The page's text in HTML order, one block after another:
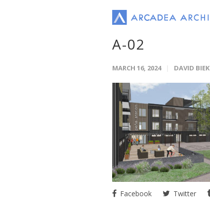
A-02
MARCH 16, 2024 DAVID BIEK
Facebook Twitter